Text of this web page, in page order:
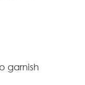
garnish